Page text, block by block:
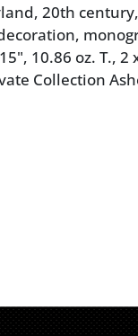
20th
10.86 oz. T., 2
Collection